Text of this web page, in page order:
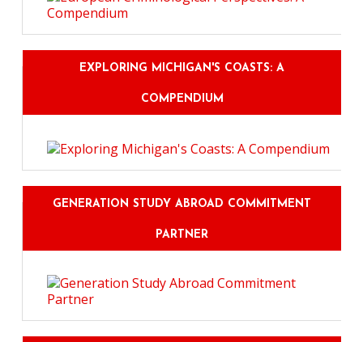
EXPLORING MICHIGAN'S COASTS: A
COMPENDIUM
GENERATION STUDY ABROAD COMMITMENT
PARTNER